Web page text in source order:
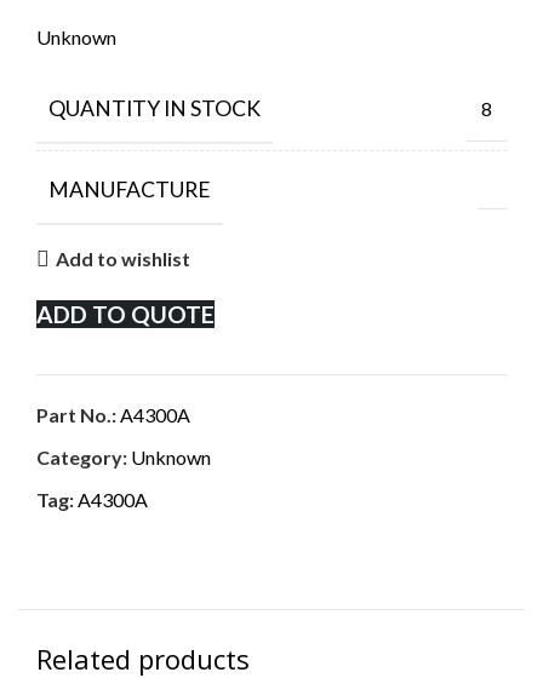
Unknown
QUANTITY IN STOCK 8
MANUFACTURE
Add to wishlist
ADD TO QUOTE
Part No.: A4300A
Category: Unknown
Tag: A4300A
Related products